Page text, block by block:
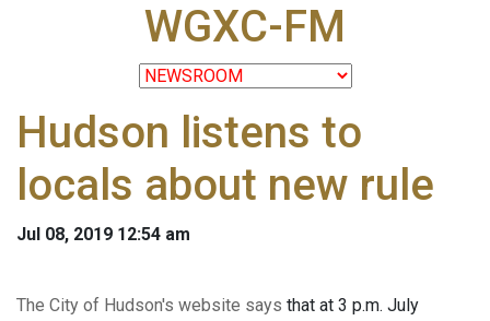
WGXC-FM
Hudson listens to
locals about new rule
Jul 08, 2019 12:54 am
The City of Hudson's website says that at 3 p.m. July